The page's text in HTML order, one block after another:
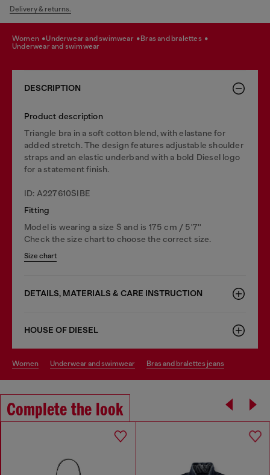
Delivery & returns.
women underwear and swimwear
bras and bralettes
underwear and swimwear
DESCRIPTION
Product description
Triangle bra in a soft cotton blend, with elastane for
added stretch. The design features adjustable shoulder
straps and an elastic underband with a bold Diesel logo
for a statement finish.
ID: A227610SIBE
Fitting
Model is wearing a size S and is 175 cm / 5'7''
Check the size chart to choose the correct size.
Size chart
DETAILS, MATERIALS & CARE INSTRUCTION
HOUSE OF DIESEL
women underwear and swimwear bras and bralettes jeans
Complete the look